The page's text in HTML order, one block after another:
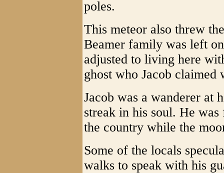
poles.
This meteor also threw
Beamer family was left
adjusted to living here
ghost who Jacob
Jacob was a wanderer at
streak in his soul. He
the country while the
Some of the locals
walks to speak with his